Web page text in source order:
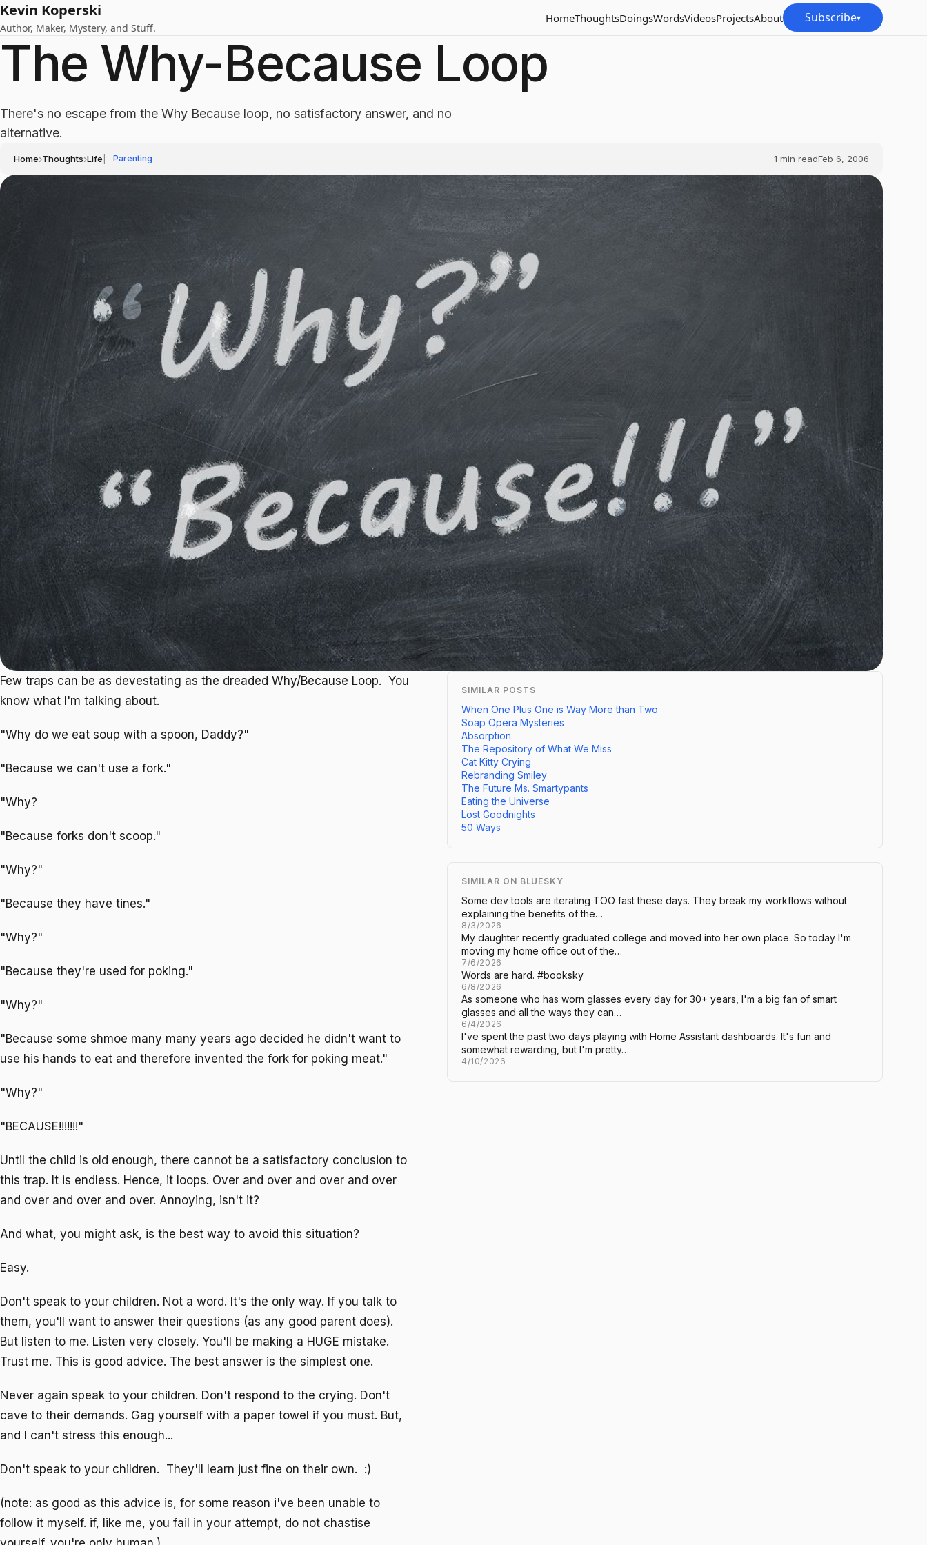
Kevin Koperski
Author, Maker, Mystery, and Stuff.
HomeThoughtsDoingsWordsVideosProjectsAbout Subscribe▾
The Why-Because Loop
There's no escape from the Why Because loop, no satisfactory answer, and no
alternative.
Home›Thoughts›Life Parenting 1 min readFeb 6, 2006
Few traps can be as devestating as the dreaded Why/Because Loop. You
know what I'm talking about.
"Why do we eat soup with a spoon, Daddy?"
"Because we can't use a fork."
"Why?
"Because forks don't scoop."
"Why?"
"Because they have tines."
"Why?"
"Because they're used for poking."
"Why?"
"Because some shmoe many many years ago decided he didn't want to
use his hands to eat and therefore invented the fork for poking meat."
"Why?"
"BECAUSE!!!!!!!"
Until the child is old enough, there cannot be a satisfactory conclusion to
this trap. It is endless. Hence, it loops. Over and over and over and over
and over and over and over. Annoying, isn't it?
And what, you might ask, is the best way to avoid this situation?
Easy.
Don't speak to your children. Not a word. It's the only way. If you talk to
them, you'll want to answer their questions (as any good parent does).
But listen to me. Listen very closely. You'll be making a HUGE mistake.
Trust me. This is good advice. The best answer is the simplest one.
Never again speak to your children. Don't respond to the crying. Don't
cave to their demands. Gag yourself with a paper towel if you must. But,
and I can't stress this enough...
Don't speak to your children. They'll learn just fine on their own. :)
(note: as good as this advice is, for some reason i've been unable to
follow it myself. if, like me, you fail in your attempt, do not chastise
SIMILAR POSTS
When One Plus One is Way More than Two
Soap Opera Mysteries
Absorption
The Repository of What We Miss
Cat Kitty Crying
Rebranding Smiley
The Future Ms. Smartypants
Eating the Universe
Lost Goodnights
50 Ways
SIMILAR ON BLUESKY
Some dev tools are iterating TOO fast these days. They break my workflows without
explaining the benefits of the…
8/3/2026
My daughter recently graduated college and moved into her own place. So today I'm
moving my home office out of the…
7/6/2026
Words are hard. #booksky
6/8/2026
As someone who has worn glasses every day for 30+ years, I'm a big fan of smart
glasses and all the ways they can…
6/4/2026
I've spent the past two days playing with Home Assistant dashboards. It's fun and
somewhat rewarding, but I'm pretty…
4/10/2026